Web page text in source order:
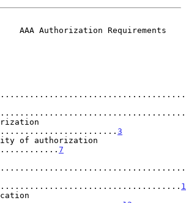
AAA Authorization Requirements
3
of authorization
7